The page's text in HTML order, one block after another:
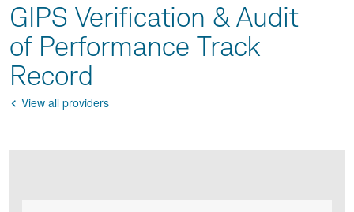
GIPS Verification & Audit
of Performance Track
Record
Go
View all providers